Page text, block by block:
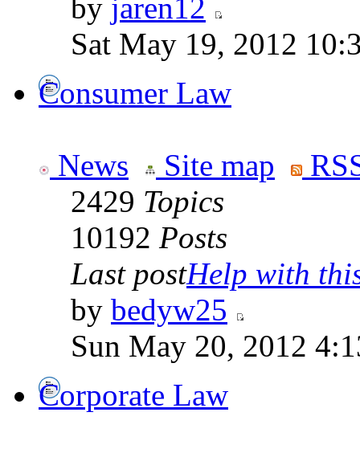
by jaren12
Sat May 19, 2012
Consumer Law
News Site map
2429 Topics
10192 Posts
Last postHelp with
by bedyw25
Sun May 20, 2012
Corporate Law